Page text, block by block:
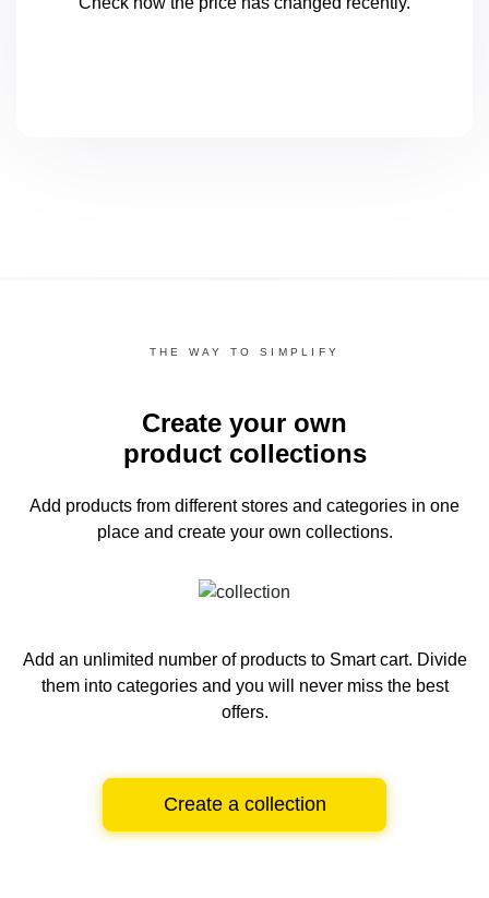
THE WAY TO SIMPLIFY
Create your own
product collections
Add products from different stores and categories in one
place and create your own collections.
Add an unlimited number of products to Smart cart. Divide
them into categories and you will never miss the best
offers.
Create a collection